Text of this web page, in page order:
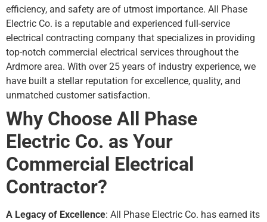
efficiency, and safety are of utmost importance. All Phase
Electric Co. is a reputable and experienced full-service
electrical contracting company that specializes in providing
top-notch commercial electrical services throughout the
Ardmore area. With over 25 years of industry experience, we
have built a stellar reputation for excellence, quality, and
unmatched customer satisfaction.
Why Choose All Phase
Electric Co. as Your
Commercial Electrical
Contractor?
A Legacy of Excellence: All Phase Electric Co. has earned its